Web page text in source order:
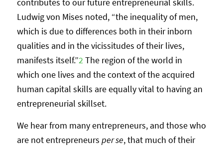
Ludwig von Mises noted, “the inequality of men,
which is due to differences both in their inborn
qualities and in the vicissitudes of their lives,
manifests itself.”2The region of the world in
which one lives and the context of the acquired
human capital skills are equally vital to having an
entrepreneurial skillset.
We hear from many entrepreneurs, and those who
are not entrepreneurs per se, that much of their